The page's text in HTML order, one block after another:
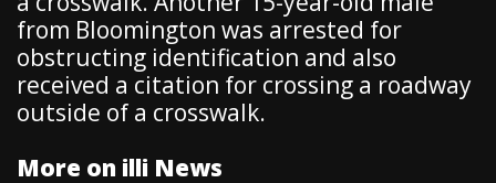
from Bloomington was arrested for
obstructing identification and also
received a citation for crossing a roadway
outside of a crosswalk.
More on illi News